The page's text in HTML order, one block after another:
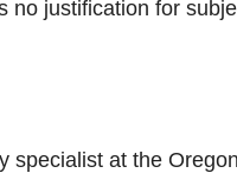
justification for
specialist at the